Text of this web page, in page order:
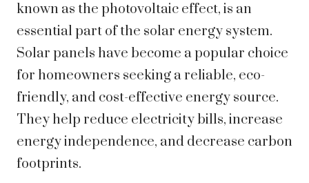
known as the photovoltaic effect, is an
essential part of the solar energy system.
Solar panels have become a popular choice
for homeowners seeking a reliable, eco-
friendly, and cost-effective energy source.
They help reduce electricity bills, increase
energy independence, and decrease carbon
footprints.